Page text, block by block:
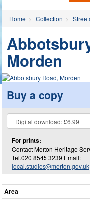
Home Collection
Morden
Buy a copy
For prints:
Contact Merton Heritage
Tel.020 8545 3239 Email:
local.studies@merton.gov.uk
Area